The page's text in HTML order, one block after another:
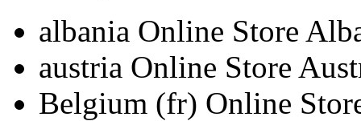
albania Online Store
austria Online Store
Belgium (fr) Online